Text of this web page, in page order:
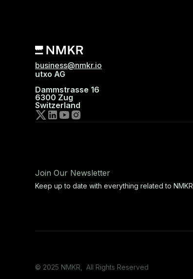
business@nmkr.io
utxo AG
Dammstrasse 16
6300 Zug
Switzerland
Join Our Newsletter
Keep up to date with everything related to NMKR
© 2025 NMKR, All Rights Reserved